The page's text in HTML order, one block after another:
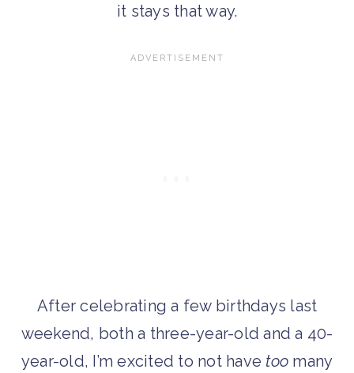
it stays that way.
After celebrating a few birthdays last
weekend, both a three-year-old and a 40-
year-old, I’m excited to not have too many